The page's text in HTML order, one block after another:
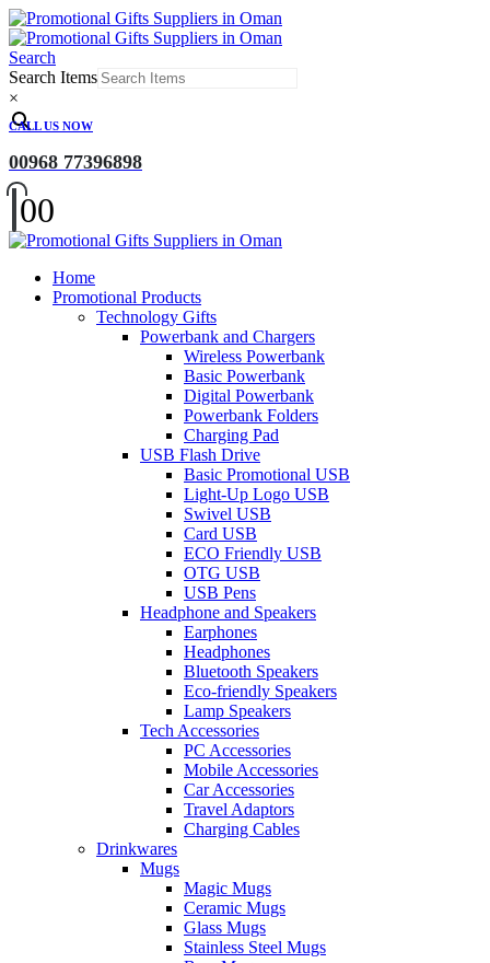
Search
Search Items
×
CALL US NOW
00968 77396898
00
Home
Promotional Products
Technology Gifts
Powerbank and Chargers
Wireless Powerbank
Basic Powerbank
Digital Powerbank
Powerbank Folders
Charging Pad
USB Flash Drive
Basic Promotional USB
Light-Up Logo USB
Swivel USB
Card USB
ECO Friendly USB
OTG USB
USB Pens
Headphone and Speakers
Earphones
Headphones
Bluetooth Speakers
Eco-friendly Speakers
Lamp Speakers
Tech Accessories
PC Accessories
Mobile Accessories
Car Accessories
Travel Adaptors
Charging Cables
Drinkwares
Mugs
Magic Mugs
Ceramic Mugs
Glass Mugs
Stainless Steel Mugs